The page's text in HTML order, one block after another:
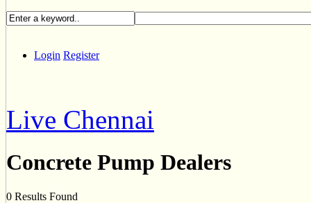
Login Register
Live Chennai
Concrete Pump Dealers
0 Results Found